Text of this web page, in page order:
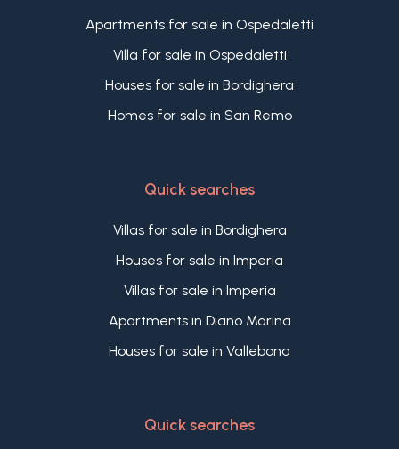
Apartments for sale in Ospedaletti
Villa for sale in Ospedaletti
Houses for sale in Bordighera
Homes for sale in San Remo
Quick searches
Villas for sale in Bordighera
Houses for sale in Imperia
Villas for sale in Imperia
Apartments in Diano Marina
Houses for sale in Vallebona
Quick searches